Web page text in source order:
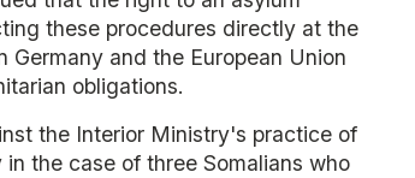
these procedures directly at the
and the European Union
obligations.
the Interior Ministry's practice of
the case of three Somalians who